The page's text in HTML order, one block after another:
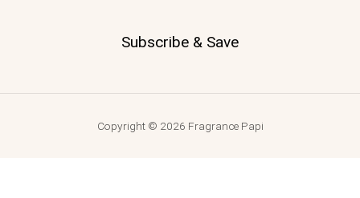
Subscribe & Save
Copyright © 2026 Fragrance Papi